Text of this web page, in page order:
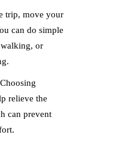
trip, move your
can do simple
walking, or
Choosing
relieve the
can prevent